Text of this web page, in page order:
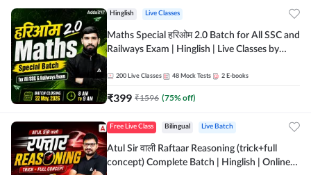
Hinglish Live Classes
Maths Special हरिओम 2.0 Batch for All SSC and
Railways Exam | Hinglish | Live Classes by
200 Live Classes 48 Mock Tests 2 E-books
₹399 ₹1596 (75% off)
Free Live Class Bilingual Live Batch
Atul Sir वाली Raftaar Reasoning (trick+full
concept) Complete Batch | Hinglish | Online